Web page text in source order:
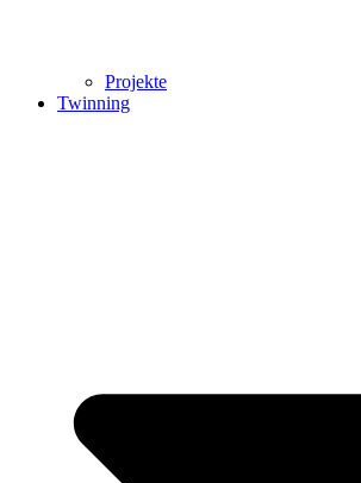
Projekte
Twinning